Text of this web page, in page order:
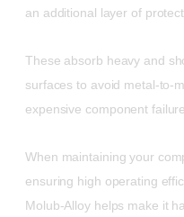
an additional layer of
These absorb heavy and
surfaces to avoid metal-to-
expensive component failure.
When maintaining your
ensuring high operating
Molub-Alloy helps make it